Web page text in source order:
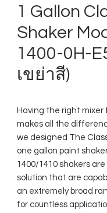
1 Gallon
Shaker
1400-0H-
เขย่าสี)
Having the right mixer
makes all the
we designed The
one gallon paint
1400/1410 shakers
solution that are
an extremely broad
for countless